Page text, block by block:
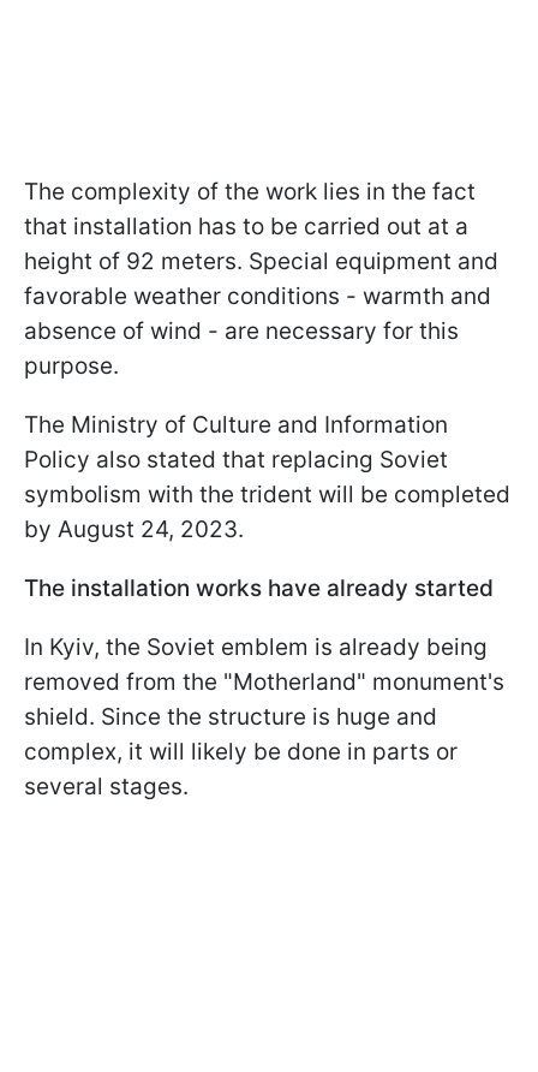
The complexity of the work lies in the fact
that installation has to be carried out at a
height of 92 meters. Special equipment and
favorable weather conditions - warmth and
absence of wind - are necessary for this
purpose.
The Ministry of Culture and Information
Policy also stated that replacing Soviet
symbolism with the trident will be completed
by August 24, 2023.
The installation works have already started
In Kyiv, the Soviet emblem is already being
removed from the "Motherland" monument's
shield. Since the structure is huge and
complex, it will likely be done in parts or
several stages.